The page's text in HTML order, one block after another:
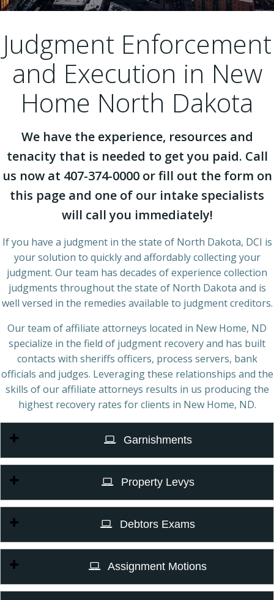
Judgment Enforcement
and Execution in New
Home North Dakota
We have the experience, resources and
tenacity that is needed to get you paid. Call
us now at 407-374-0000 or fill out the form on
this page and one of our intake specialists
will call you immediately!
If you have a judgment in the state of North Dakota, DCI is
your solution to quickly and affordably collecting your
judgment. Our team has decades of experience collection
judgments throughout the state of North Dakota and is
well versed in the remedies available to judgment creditors.
Our team of affiliate attorneys located in New Home, ND
specialize in the field of judgment recovery and has built
contacts with sheriffs officers, process servers, bank
officials and judges. Leveraging these relationships and the
skills of our affiliate attorneys results in us producing the
highest recovery rates for clients in New Home, ND.
Garnishments
Property Levys
Debtors Exams
Assignment Motions